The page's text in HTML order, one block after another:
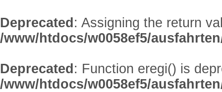
Deprecated : Assigning the return
/www/htdocs/w0058ef5/
Deprecated : Function eregi() is
/www/htdocs/w0058ef5/